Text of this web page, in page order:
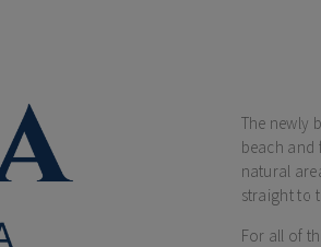
The newly
beach and
natural
straight to
For all of